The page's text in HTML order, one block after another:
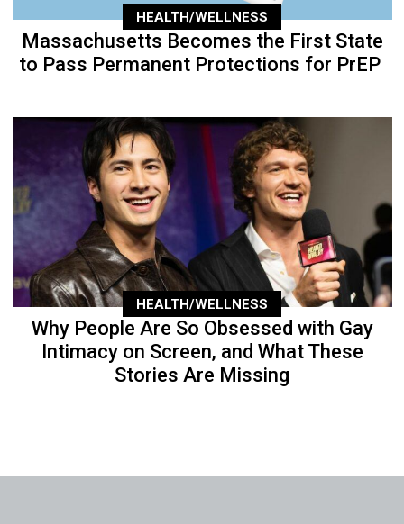
HEALTH/WELLNESS
Massachusetts Becomes the First State
to Pass Permanent Protections for PrEP
HEALTH/WELLNESS
Why People Are So Obsessed with Gay
Intimacy on Screen, and What These
Stories Are Missing